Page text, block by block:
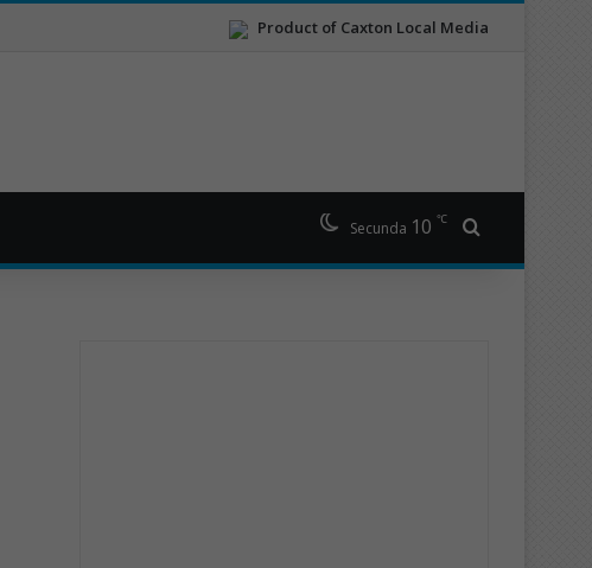
Product of Caxton Local Media
Secunda 10 ℃